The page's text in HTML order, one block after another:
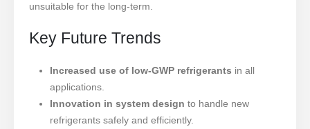
unsuitable for the long-term.
Key Future Trends
Increased use of low-GWP refrigerants in all
applications.
Innovation in system design to handle new
refrigerants safely and efficiently.